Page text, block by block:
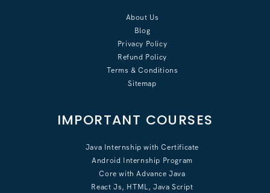
About Us
Blog
Privacy Policy
Refund Policy
Terms & Conditions
Sitemap
IMPORTANT COURSES
Java Internship with Certificate
Android Internship Program
Core with Advance Java
React Js, HTML, Java Script